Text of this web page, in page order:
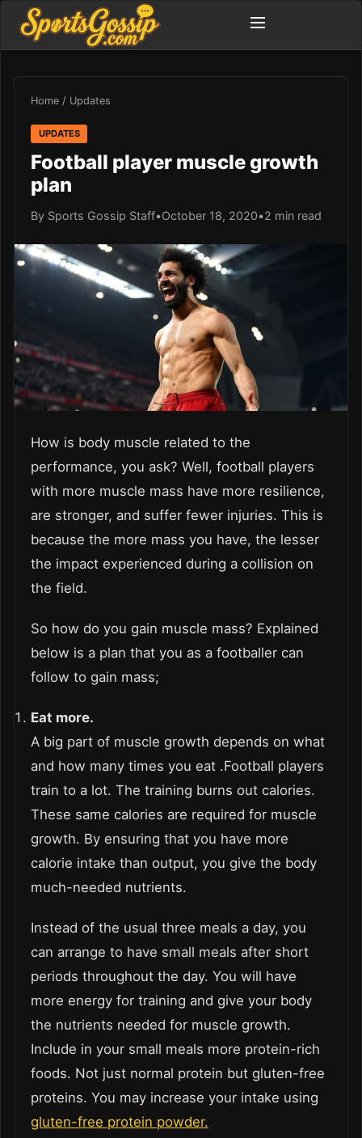
Home / Updates
UPDATES
Football player muscle growth
plan
By Sports Gossip Staff•October 18, 2020•2 min read
How is body muscle related to the
performance, you ask? Well, football players
with more muscle mass have more resilience,
are stronger, and suffer fewer injuries. This is
because the more mass you have, the lesser
the impact experienced during a collision on
the field.
So how do you gain muscle mass? Explained
below is a plan that you as a footballer can
follow to gain mass;
Eat more.
A big part of muscle growth depends on what
and how many times you eat .Football players
train to a lot. The training burns out calories.
These same calories are required for muscle
growth. By ensuring that you have more
calorie intake than output, you give the body
much-needed nutrients.
Instead of the usual three meals a day, you
can arrange to have small meals after short
periods throughout the day. You will have
more energy for training and give your body
the nutrients needed for muscle growth.
Include in your small meals more protein-rich
foods. Not just normal protein but gluten-free
proteins. You may increase your intake using
gluten-free protein powder.